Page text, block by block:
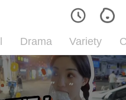
Drama Variety